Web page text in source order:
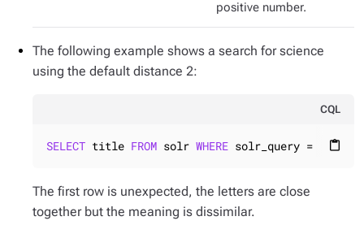
positive number.
The following example shows a search for science
using the default distance 2:
CQL
content_paste
SELECT title FROM solr WHERE solr_query =
The first row is unexpected, the letters are close
together but the meaning is dissimilar.